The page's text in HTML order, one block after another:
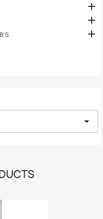



arrow_drop_down